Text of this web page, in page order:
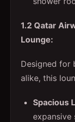
1.2 Qatar
Lounge:
Designed for
alike, this
Spacious
expansive